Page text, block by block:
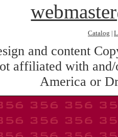
Catalog
and content
affiliated with
America or